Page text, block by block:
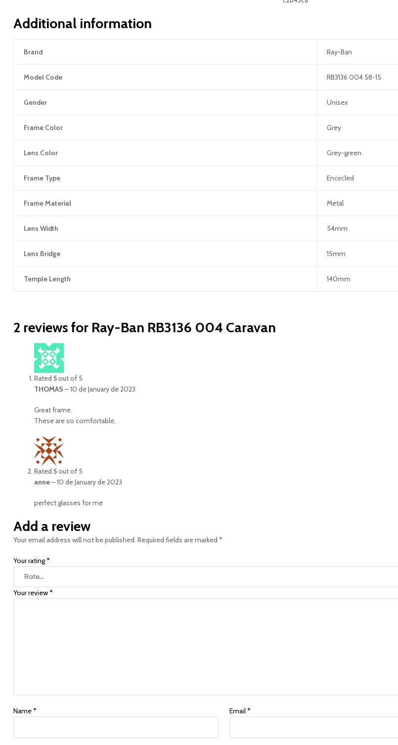
Additional information
Brand Ray-Ban
Model Code RB3136 004 58-15
Gender Unisex
Frame Color Grey
Lens Color Grey-green
Frame Type Encircled
Frame Material Metal
Lens Width 54mm
Lens Bridge 15mm
Temple Length 140mm
2 reviews for Ray-Ban RB3136 004 Caravan
Rated 5out of 5
THOMAS –10 de January de 2023
Great frame.
These are so comfortable.
Rated 5out of 5
anne–10 de January de 2023
perfect glasses for me
Add a review
Your email address will not be published. Required fields are marked *
Your rating*
Your review*
Name* Email*